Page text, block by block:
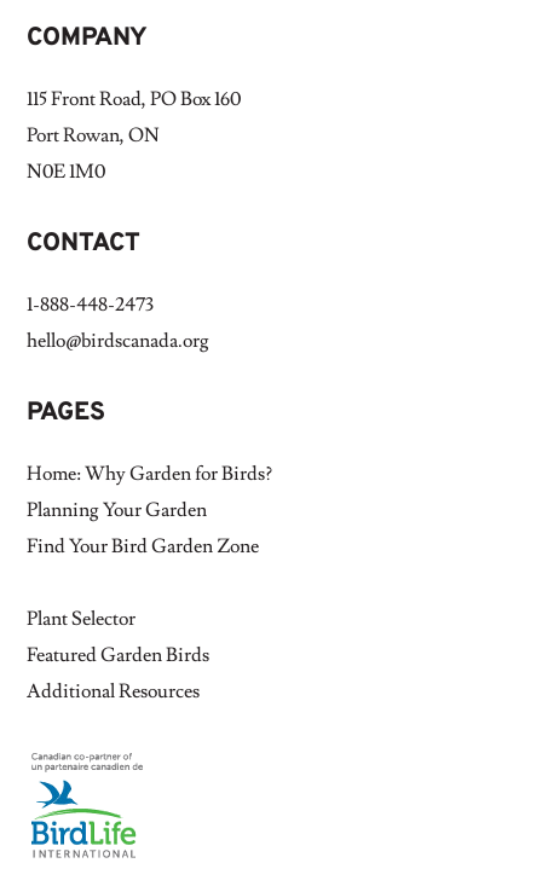
COMPANY
115 Front Road, PO Box 160
Port Rowan, ON
N0E 1M0
CONTACT
1-888-448-2473
hello@birdscanada.org
PAGES
Home: Why Garden for Birds?
Planning Your Garden
Find Your Bird Garden Zone
Plant Selector
Featured Garden Birds
Additional Resources